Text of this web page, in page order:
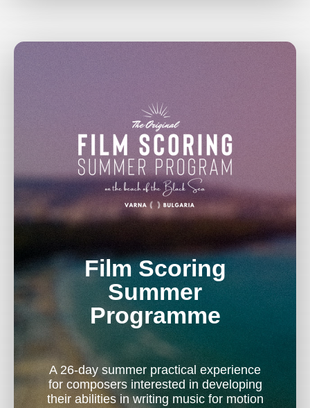
Film Scoring
Summer
Programme
A 26-day summer practical experience
for composers interested in developing
their abilities in writing music for motion